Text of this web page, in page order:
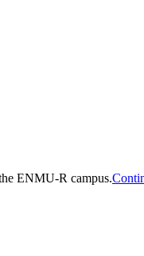
ENMU-R campus.